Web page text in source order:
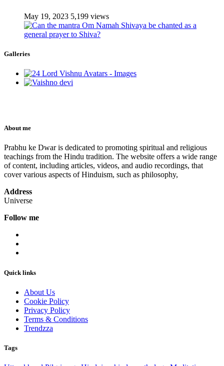
May 19, 2023 5,199 views
Galleries
About me
Prabhu ke Dwar is dedicated to promoting spiritual and religious
teachings from the Hindu tradition. The website offers a wide range
of content, including articles, videos, and audio recordings, that
cover various aspects of Hinduism, such as philosophy,
Address
Universe
Follow me
Quick links
About Us
Cookie Policy
Privacy Policy
Terms & Conditions
Trendzza
Tags